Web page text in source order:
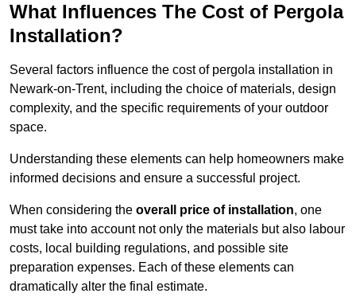
What Influences The Cost of Pergola
Installation?
Several factors influence the cost of pergola installation in
Newark-on-Trent, including the choice of materials, design
complexity, and the specific requirements of your outdoor
space.
Understanding these elements can help homeowners make
informed decisions and ensure a successful project.
When considering the overall price of installation, one
must take into account not only the materials but also labour
costs, local building regulations, and possible site
preparation expenses. Each of these elements can
dramatically alter the final estimate.